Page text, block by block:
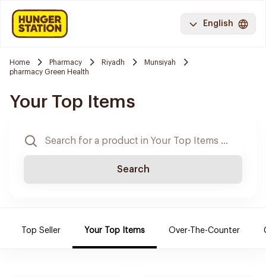
English
Home Pharmacy Riyadh
Munsiyah
pharmacy Green Health
Your Top Items
Search
Top Seller Your Top Items Over-The-Counter